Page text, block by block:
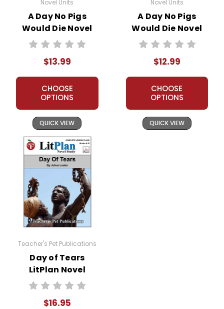
Novel Units
A Day No Pigs
Would Die Novel
Unit Student
$13.99
CHOOSE
OPTIONS
QUICK VIEW
Novel Units
A Day No Pigs
Would Die Novel
Unit Teacher Guide
$12.99
CHOOSE
OPTIONS
QUICK VIEW
Teacher's Pet Publications
Day of Tears
LitPlan Novel
Study
$16.95